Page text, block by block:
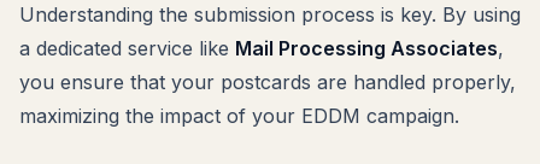
Understanding the submission process is key. By using
a dedicated service like Mail Processing Associates,
you ensure that your postcards are handled properly,
maximizing the impact of your EDDM campaign.